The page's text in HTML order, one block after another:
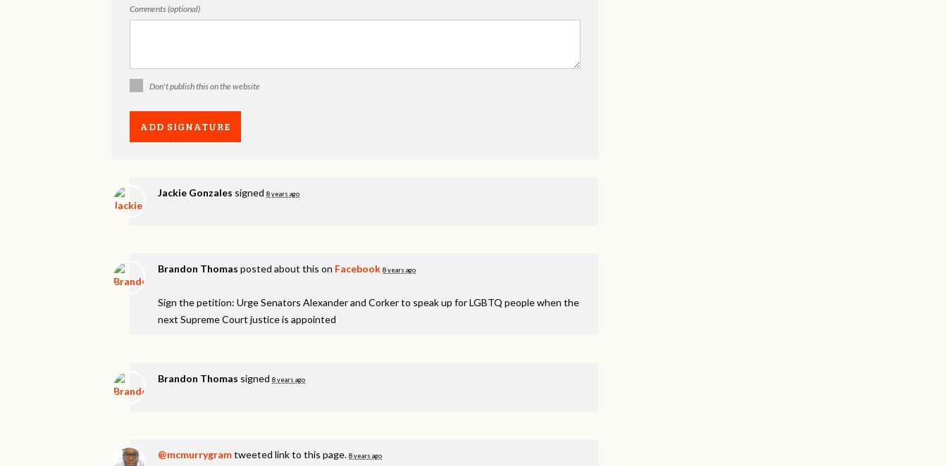
Comments (optional)
Don't publish this on the website
Jackie Gonzales signed 8 years ago
Brandon Thomas posted about this on Facebook 8 years ago
Sign the petition: Urge Senators Alexander and Corker to speak up for LGBTQ people when the
next Supreme Court justice is appointed
Brandon Thomas signed 8 years ago
@mcmurrygramtweeted link to this page. 8 years ago